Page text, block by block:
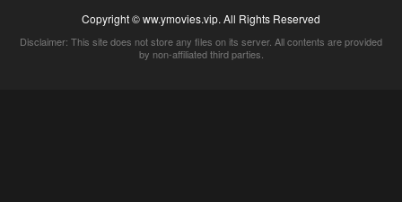
Copyright © ww.ymovies.vip. All Rights Reserved
Disclaimer: This site does not store any files on its server. All contents are provided
by non-affiliated third parties.